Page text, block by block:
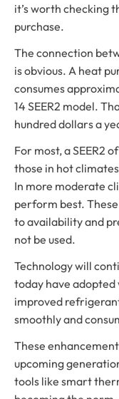
it’s worth checking
purchase.
The connection
is obvious. A heat
consumes
14 SEER2 model.
hundred dollars a
For most, a SEER2
those in hot
In more moderate
perform best.
to availability and
not be used.
Technology will
today have
improved
smoothly and
These
upcoming
tools like smart